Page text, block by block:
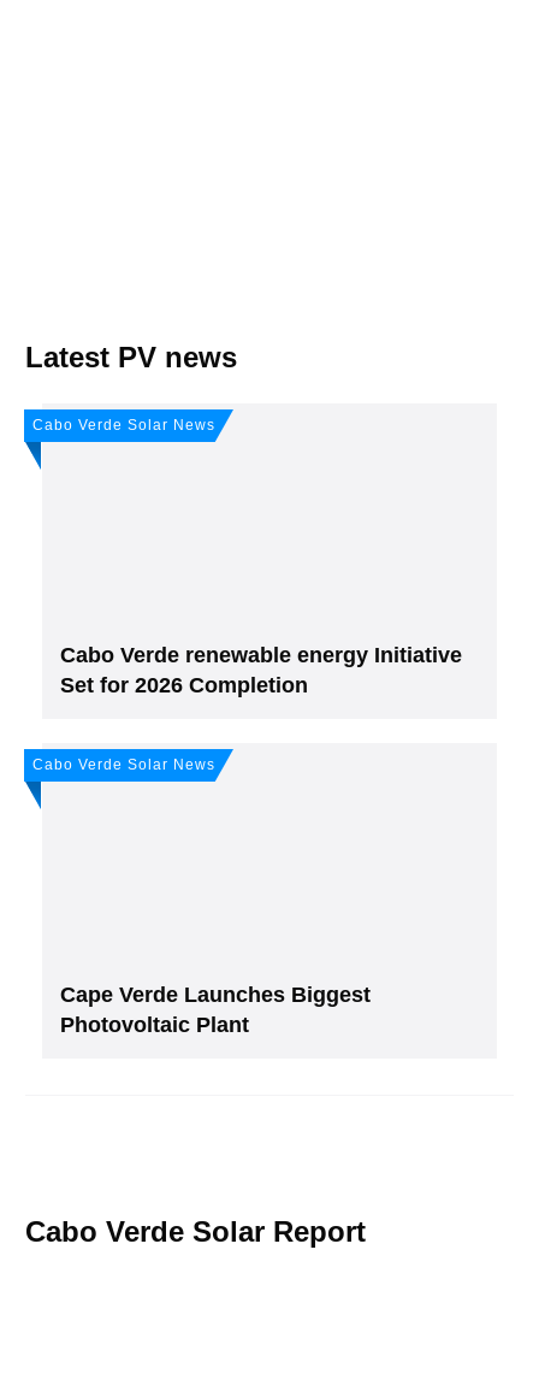
Latest PV news
Cabo Verde Solar News
Cabo Verde renewable energy Initiative
Set for 2026 Completion
Cabo Verde Solar News
Cape Verde Launches Biggest
Photovoltaic Plant
Cabo Verde Solar Report